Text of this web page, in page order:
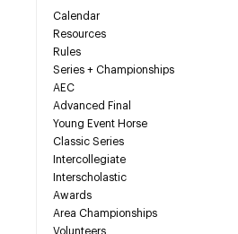
Calendar
Resources
Rules
Series + Championships
AEC
Advanced Final
Young Event Horse
Classic Series
Intercollegiate
Interscholastic
Awards
Area Championships
Volunteers